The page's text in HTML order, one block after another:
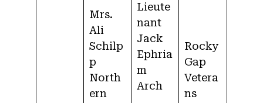
Mrs.
Ali
Schilp
p
North
ern
Lieute
nant
Jack
Ephria
m
Arch
Rocky
Gap
Vetera
ns